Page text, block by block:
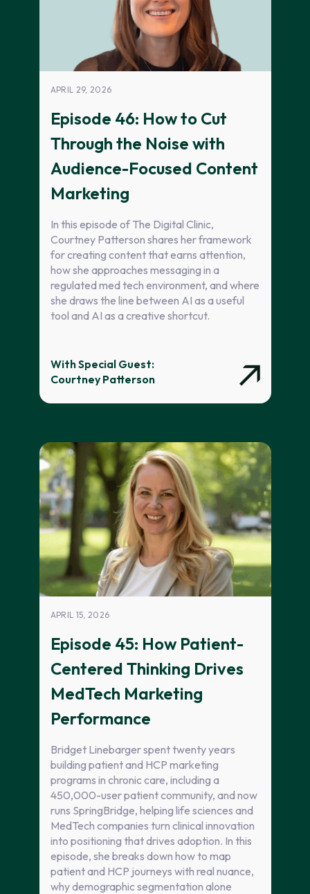
APRIL 29, 2026
Episode 46: How to Cut
Through the Noise with
Audience-Focused Content
Marketing
In this episode of The Digital Clinic,
Courtney Patterson shares her framework
for creating content that earns attention,
how she approaches messaging in a
regulated med tech environment, and where
she draws the line between AI as a useful
tool and AI as a creative shortcut.
With Special Guest:
Courtney Patterson
APRIL 15, 2026
Episode 45: How Patient-
Centered Thinking Drives
MedTech Marketing
Performance
Bridget Linebarger spent twenty years
building patient and HCP marketing
programs in chronic care, including a
450,000-user patient community, and now
runs SpringBridge, helping life sciences and
MedTech companies turn clinical innovation
into positioning that drives adoption. In this
episode, she breaks down how to map
patient and HCP journeys with real nuance,
why demographic segmentation alone